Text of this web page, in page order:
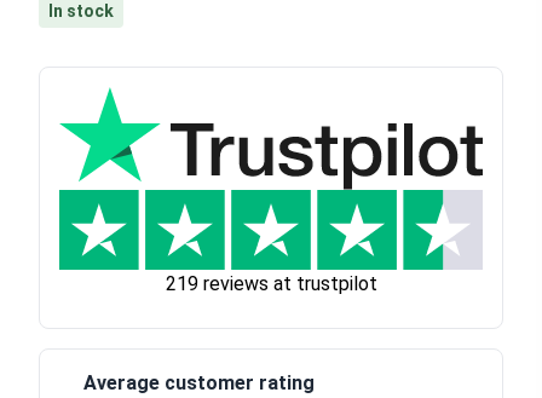
In stock
219 reviews at trustpilot
Average customer rating